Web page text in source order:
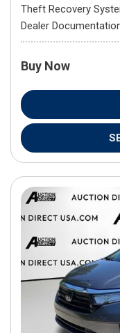
Theft Recovery
Dealer
Buy Now